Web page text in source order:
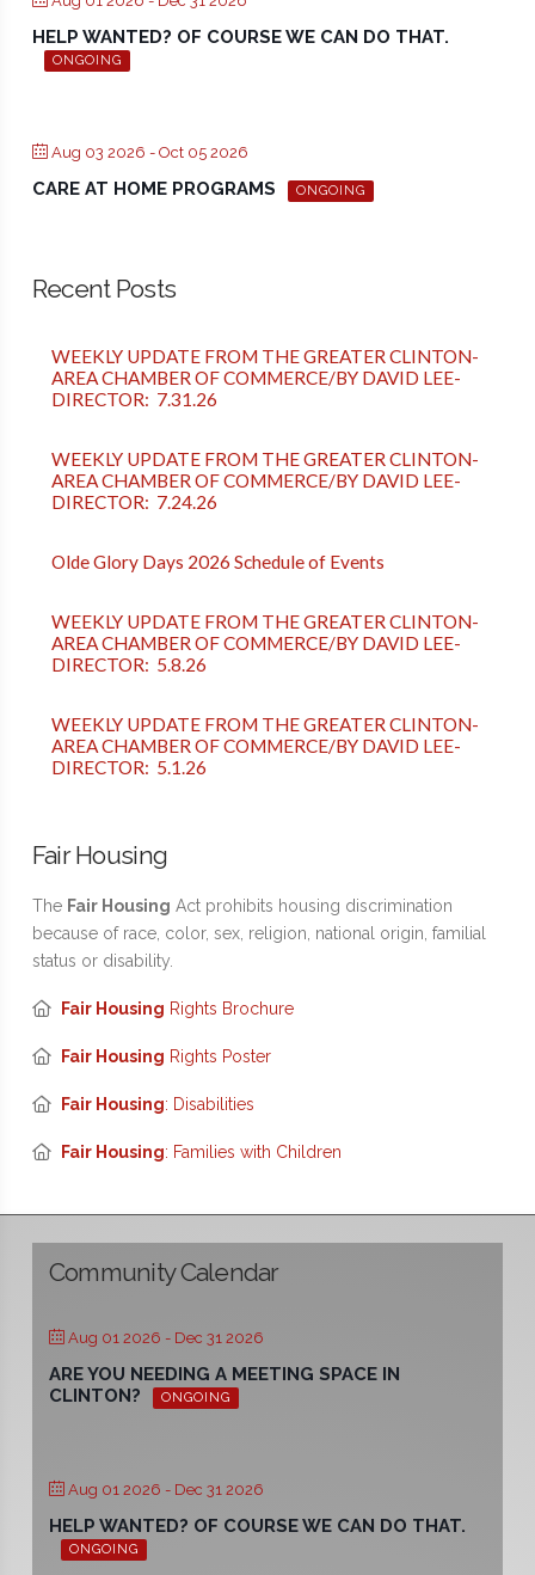
HELP WANTED? OF COURSE WE CAN DO THAT.
ONGOING
Aug 03 2026 - Oct 05 2026
CARE AT HOME PROGRAMS ONGOING
Recent Posts
WEEKLY UPDATE FROM THE GREATER CLINTON-
AREA CHAMBER OF COMMERCE/BY DAVID LEE-
DIRECTOR: 7.31.26
WEEKLY UPDATE FROM THE GREATER CLINTON-
AREA CHAMBER OF COMMERCE/BY DAVID LEE-
DIRECTOR: 7.24.26
Olde Glory Days 2026 Schedule of Events
WEEKLY UPDATE FROM THE GREATER CLINTON-
AREA CHAMBER OF COMMERCE/BY DAVID LEE-
DIRECTOR: 5.8.26
WEEKLY UPDATE FROM THE GREATER CLINTON-
AREA CHAMBER OF COMMERCE/BY DAVID LEE-
DIRECTOR: 5.1.26
Fair Housing
The Fair Housing Act prohibits housing discrimination
because of race, color, sex, religion, national origin, familial
status or disability.
Fair Housing Rights Brochure
Fair Housing Rights Poster
Fair Housing: Disabilities
Fair Housing: Families with Children
Community Calendar
Aug 01 2026 - Dec 31 2026
ARE YOU NEEDING A MEETING SPACE IN
CLINTON?
ONGOING
Aug 01 2026 - Dec 31 2026
HELP WANTED? OF COURSE WE CAN DO THAT.
ONGOING